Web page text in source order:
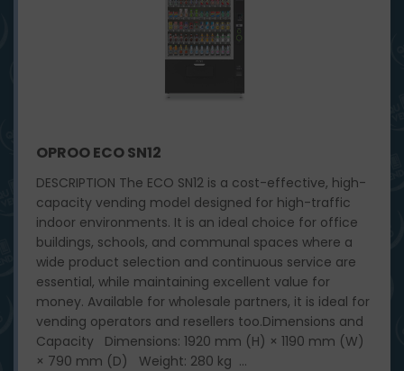
OPROO ECO SN12
DESCRIPTION The ECO SN12 is a cost-effective, high-
capacity vending model designed for high-traffic
indoor environments. It is an ideal choice for office
buildings, schools, and communal spaces where a
wide product selection and continuous service are
essential, while maintaining excellent value for
money. Available for wholesale partners, it is ideal for
vending operators and resellers too. ​ Dimensions and
Capacity Dimensions: 1920 mm (H) × 1190 mm (W)
× 790 mm (D) Weight: 280 kg ...